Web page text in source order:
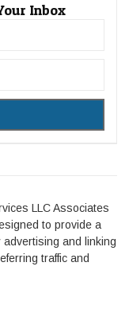
Inbox
LLC Associates
to provide a
and linking
traffic and